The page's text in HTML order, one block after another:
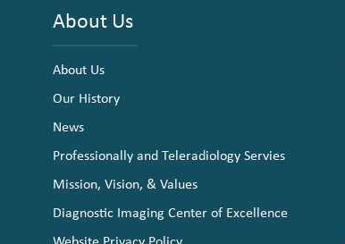
About Us
About Us
Our History
News
Professionally and Teleradiology Servies
Mission, Vision, & Values
Diagnostic Imaging Center of Excellence